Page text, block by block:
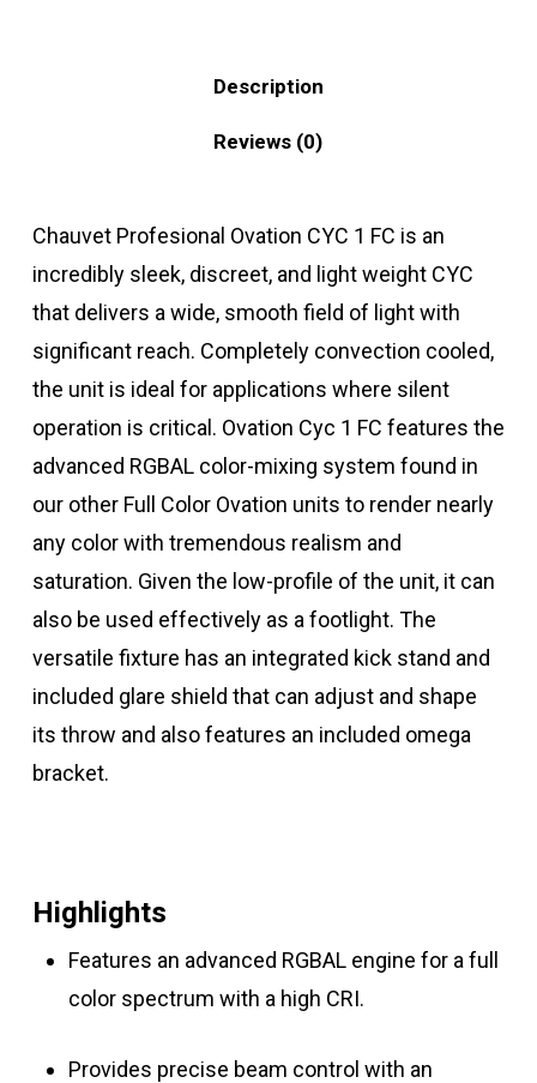
Description
Reviews (0)
Chauvet Profesional Ovation CYC 1 FC is an
incredibly sleek, discreet, and light weight CYC
that delivers a wide, smooth field of light with
significant reach. Completely convection cooled,
the unit is ideal for applications where silent
operation is critical. Ovation Cyc 1 FC features the
advanced RGBAL color-mixing system found in
our other Full Color Ovation units to render nearly
any color with tremendous realism and
saturation. Given the low-profile of the unit, it can
also be used effectively as a footlight. The
versatile fixture has an integrated kick stand and
included glare shield that can adjust and shape
its throw and also features an included omega
bracket.
Highlights
Features an advanced RGBAL engine for a full
color spectrum with a high CRI.
Provides precise beam control with an